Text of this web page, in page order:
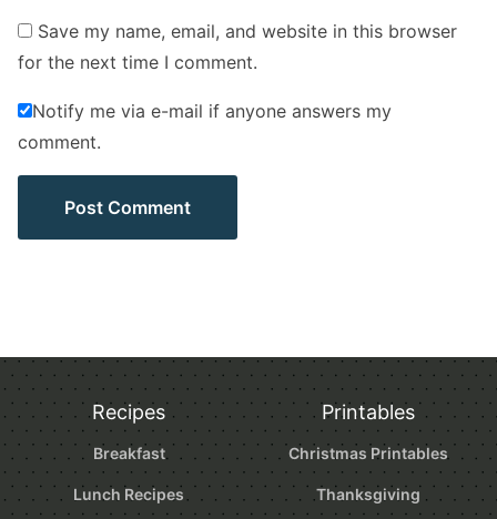
Save my name, email, and website in this browser
for the next time I comment.
Notify me via e-mail if anyone answers my
comment.
Recipes
Breakfast
Lunch Recipes
Printables
Christmas Printables
Thanksgiving